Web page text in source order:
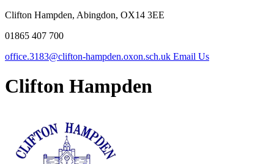
Clifton Hampden, Abingdon, OX14 3EE
01865 407 700
office.3183@clifton-hampden.oxon.sch.uk Email Us
Clifton Hampden